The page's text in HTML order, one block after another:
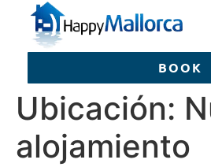
BOOK
BOOK
Ubicación:
alojamiento